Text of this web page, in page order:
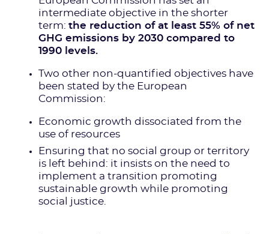
intermediate objective in the shorter
term: the reduction of at least 55% of net
GHG emissions by 2030 compared to
1990 levels.
Two other non-quantified objectives have
been stated by the European
Commission:
Economic growth dissociated from the
use of resources
Ensuring that no social group or territory
is left behind: it insists on the need to
implement a transition promoting
sustainable growth while promoting
social justice.